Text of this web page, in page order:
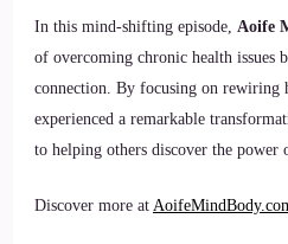
In this mind-shifting episode, Aoife
of overcoming chronic health issues
connection. By focusing on rewiring
experienced a remarkable
to helping others discover the power
Discover more at